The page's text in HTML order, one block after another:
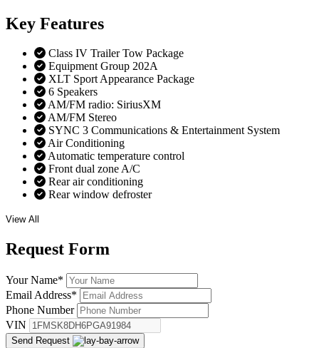
Key Features
Class IV Trailer Tow Package
Equipment Group 202A
XLT Sport Appearance Package
6 Speakers
AM/FM radio: SiriusXM
AM/FM Stereo
SYNC 3 Communications & Entertainment System
Air Conditioning
Automatic temperature control
Front dual zone A/C
Rear air conditioning
Rear window defroster
View All
Request Form
Your Name*
Email Address*
Phone Number
VIN
Send Request